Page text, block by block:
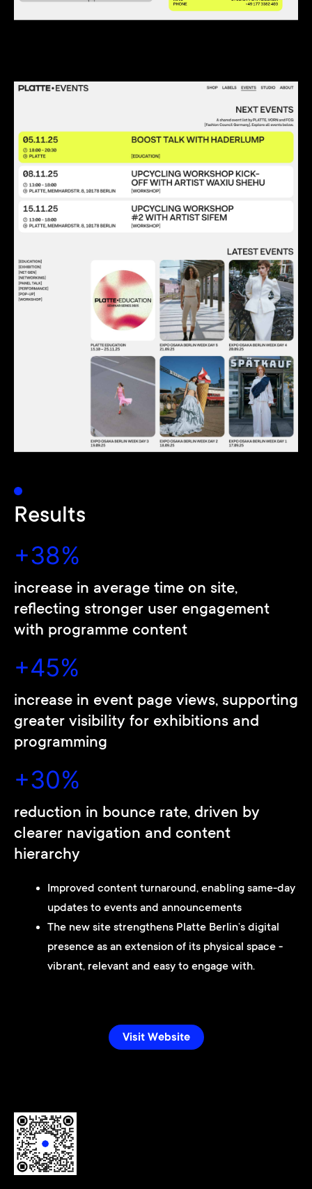
Results
+38%
increase in average time on site,
reflecting stronger user engagement
with programme content
+45%
increase in event page views, supporting
greater visibility for exhibitions and
programming
+30%
reduction in bounce rate, driven by
clearer navigation and content
hierarchy
Improved content turnaround, enabling same-day
updates to events and announcements
The new site strengthens Platte Berlin’s digital
presence as an extension of its physical space -
vibrant, relevant and easy to engage with.
Visit Website